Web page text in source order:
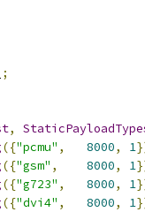
;
,
({"pcmu" , 8000, 1
({"gsm" , 8000, 1
({"g723" , 8000, 1
({"dvi4" , 8000, 1